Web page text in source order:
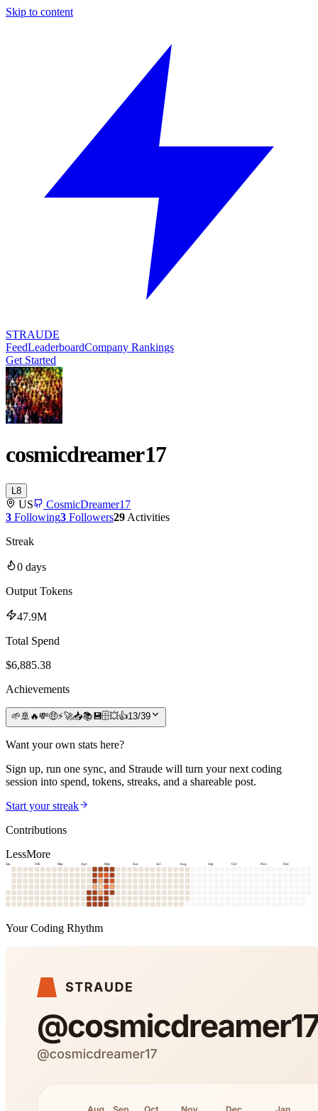
Skip to content
STRAUDE
FeedLeaderboardCompany Rankings
Get Started
cosmicdreamer17
8
US
CosmicDreamer17
3 Following3 Followers29 Activities
Streak
0 days
Output Tokens
47.9M
Total Spend
$6,885.38
Achievements
🌱 🚢 🔥💸🤑⚡🚀📥📚 💾🗄️💥👍13/39
Want your own stats here?
Sign up, run one sync, and Straude will turn your next coding
session into spend, tokens, streaks, and a shareable post.
Start your streak
Contributions
LessMore
Jan Feb Mar Apr May Jun Jul Aug Sep Oct Nov Dec
Your Coding Rhythm